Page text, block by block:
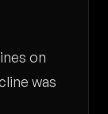
on
was